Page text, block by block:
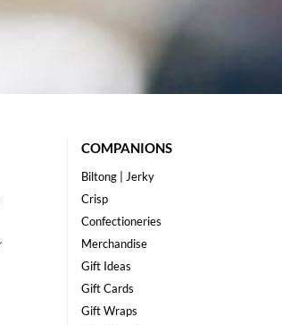
COMPANIONS
Biltong | Jerky
Crisp
Confectioneries
Merchandise
Gift Ideas
Gift Cards
Gift Wraps